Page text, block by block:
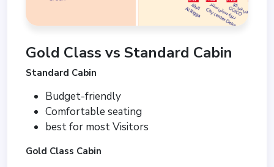
Gold Class vs Standard Cabin
Standard Cabin
Budget-friendly
Comfortable seating
best for most Visitors
Gold Class Cabin